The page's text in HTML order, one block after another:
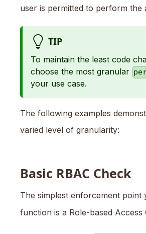
user is permitted to perform the
TIP
To maintain the least code
choose the most granular
your use case.
The following examples
varied level of granularity:
Basic RBAC Check
The simplest enforcement point
function is a Role-based Access